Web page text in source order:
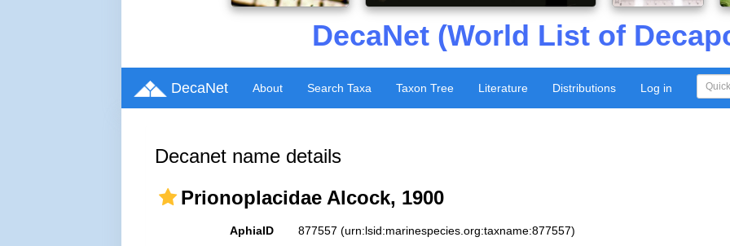
DecaNet (World List of
DecaNet About Search Taxa Taxon Tree Literature Distributions Log in
Decanet name details
Prionoplacidae Alcock, 1900
AphiaID 877557 (urn:lsid:marinespecies.org:taxname:877557)